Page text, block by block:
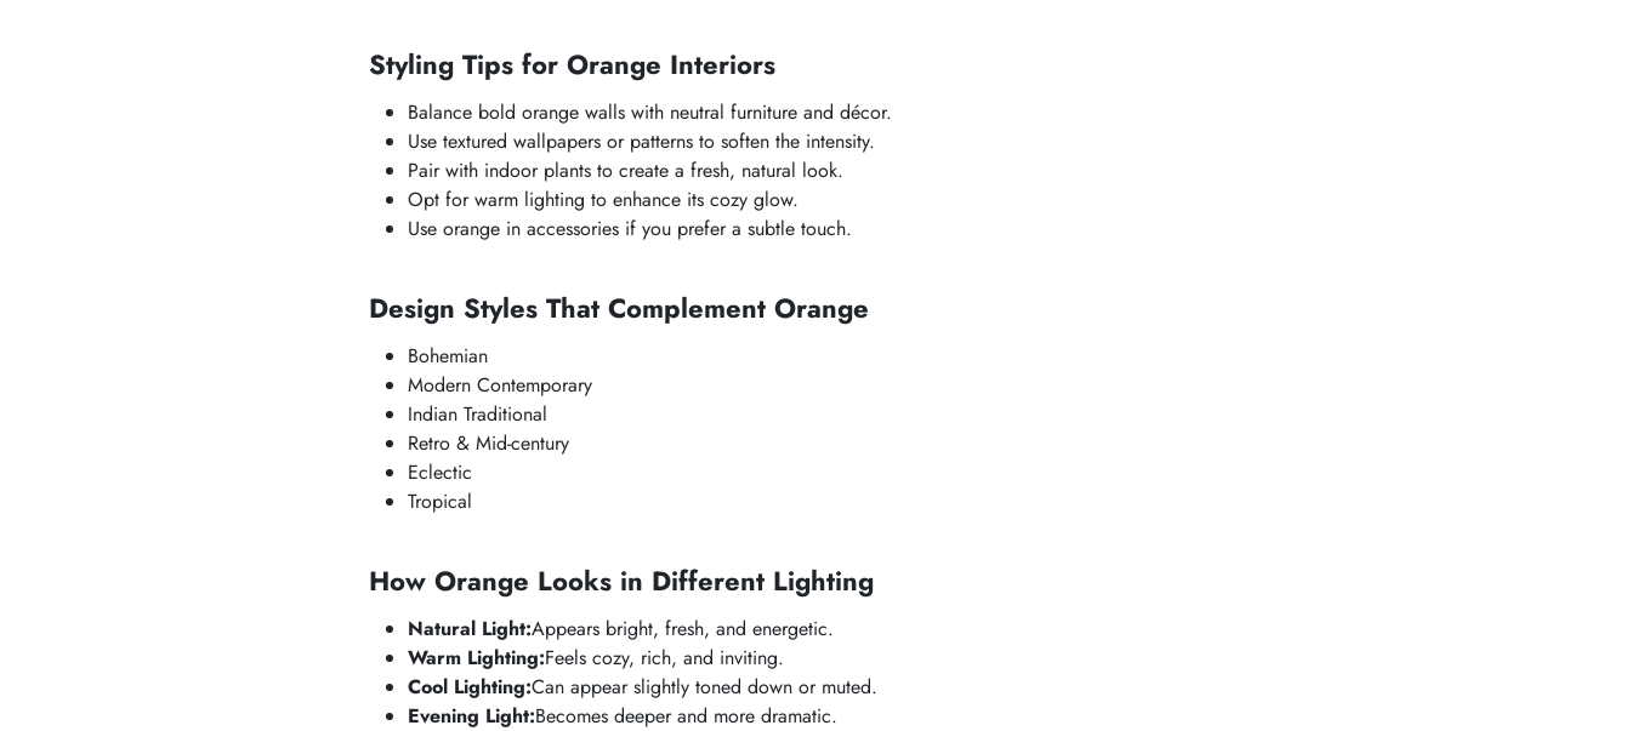
Styling Tips for Orange Interiors
Balance bold orange walls with neutral furniture and décor.
Use textured wallpapers or patterns to soften the intensity.
Pair with indoor plants to create a fresh, natural look.
Opt for warm lighting to enhance its cozy glow.
Use orange in accessories if you prefer a subtle touch.
Design Styles That Complement Orange
Bohemian
Modern Contemporary
Indian Traditional
Retro & Mid-century
Eclectic
Tropical
How Orange Looks in Different Lighting
Natural Light:Appears bright, fresh, and energetic.
Warm Lighting:Feels cozy, rich, and inviting.
Cool Lighting:Can appear slightly toned down or muted.
Evening Light:Becomes deeper and more dramatic.